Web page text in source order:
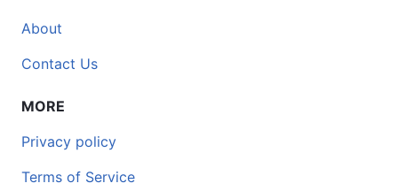
About
Contact Us
MORE
Privacy policy
Terms of Service